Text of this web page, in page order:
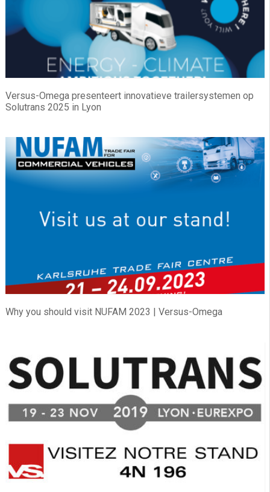
Versus-Omega presenteert innovatieve trailersystemen op
Solutrans 2025 in Lyon
Why you should visit NUFAM 2023 | Versus-Omega